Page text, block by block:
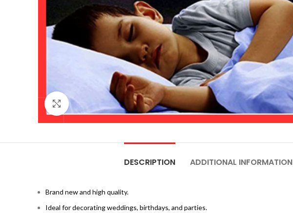
Click to enlarge
DESCRIPTION ADDITIONAL INFORMATION
Brand new and high quality.
Ideal for decorating weddings, birthdays, and parties.